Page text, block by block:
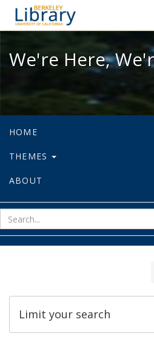
We're
We're Here,
HOME
THEMES
ABOUT
Limit your search